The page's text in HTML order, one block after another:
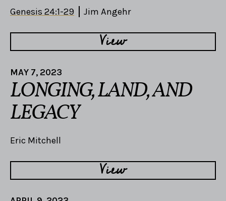
Genesis 24:1-29 Jim Angehr
View
MAY 7, 2023
LONGING, LAND, AND
LEGACY
Eric Mitchell
View